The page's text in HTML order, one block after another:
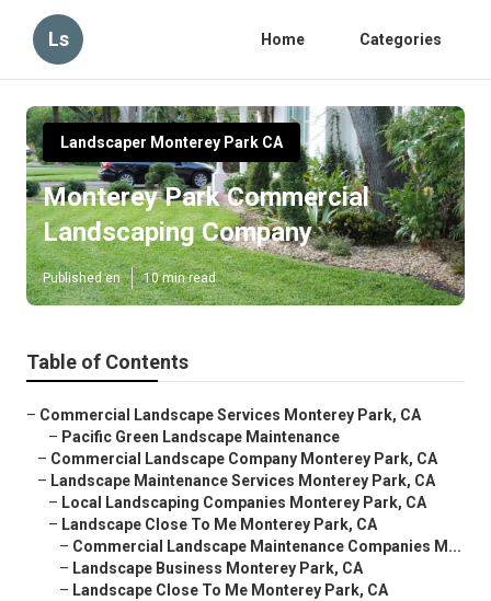
Ls Home Categories
Landscaper Monterey Park CA
Monterey Park Commercial
Landscaping Company
Published en 10 min read
Table of Contents
– Commercial Landscape Services Monterey Park, CA
– Pacific Green Landscape Maintenance
– Commercial Landscape Company Monterey Park, CA
– Landscape Maintenance Services Monterey Park, CA
– Local Landscaping Companies Monterey Park, CA
– Landscape Close To Me Monterey Park, CA
– Commercial Landscape Maintenance Companies M...
– Landscape Business Monterey Park, CA
– Landscape Close To Me Monterey Park, CA